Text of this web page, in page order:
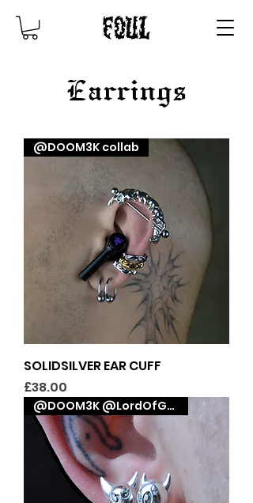
Earrings
@DOOM3K collab
SOLIDSILVER EAR CUFF
Price
£38.00
@DOOM3K @LordOfGraphix collab